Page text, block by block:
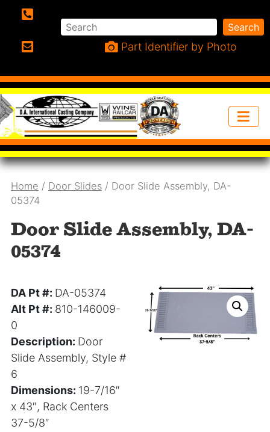
Search Search
Part Identifier by Photo
Home / Door Slides / Door Slide Assembly, DA-
05374
Door Slide Assembly, DA-
05374
DA Pt #: DA-05374
Alt Pt #: 810-146009-
0
Description: Door
Slide Assembly, Style #
6
Dimensions: 19-7/16″
x 43″, Rack Centers
37-5/8″